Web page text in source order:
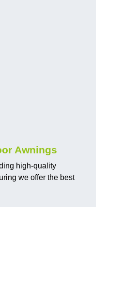
Awnings
high-quality
we offer the best